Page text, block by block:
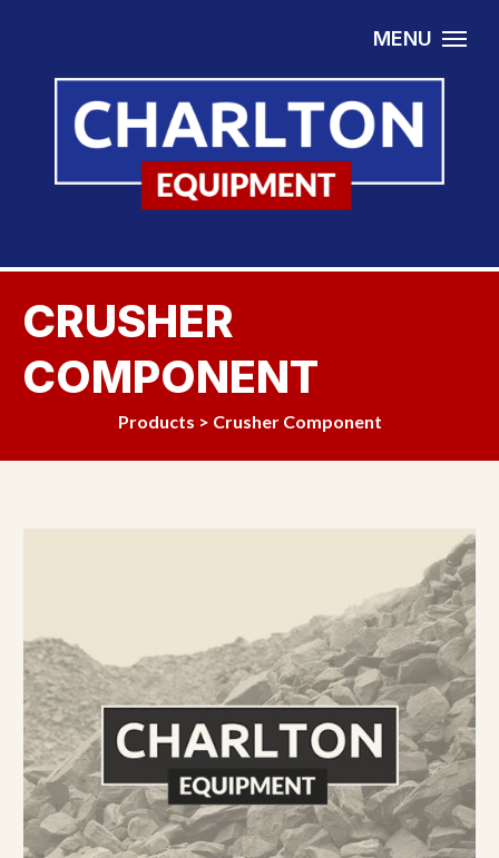
MENU
CRUSHER
COMPONENT
Products > Crusher Component